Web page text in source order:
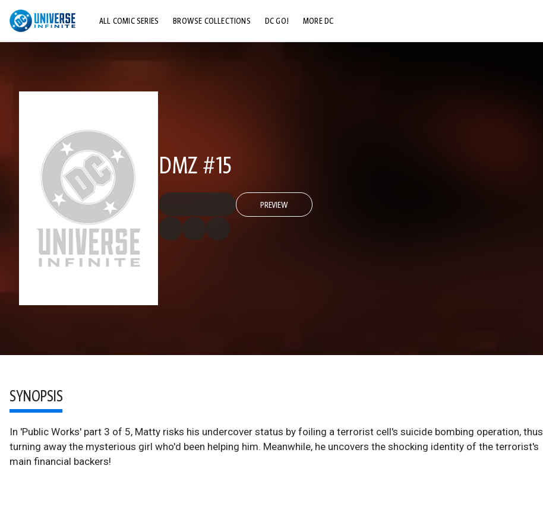
ALL COMIC SERIES BROWSE COLLECTIONS DC GO! MORE DC
DMZ #15
PREVIEW
SYNOPSIS
In 'Public Works' part 3 of 5, Matty risks his undercover status by foiling a terrorist cell's suicide bombing operation, thus
turning away the mysterious girl who'd been helping him. Meanwhile, he uncovers the shocking identity of the terrorist's
main financial backers!